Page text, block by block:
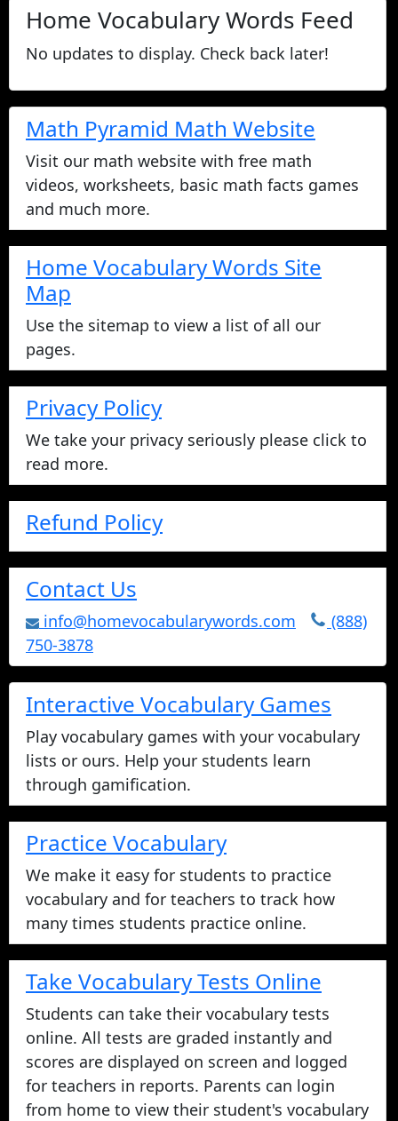
Home Vocabulary Words Feed
No updates to display. Check back later!
Math Pyramid Math Website
Visit our math website with free math
videos, worksheets, basic math facts games
and much more.
Home Vocabulary Words Site
Map
Use the sitemap to view a list of all our
pages.
Privacy Policy
We take your privacy seriously please click to
read more.
Refund Policy
Contact Us
info@homevocabularywords.com
(888)
750-3878
Interactive Vocabulary Games
Play vocabulary games with your vocabulary
lists or ours. Help your students learn
through gamification.
Practice Vocabulary
We make it easy for students to practice
vocabulary and for teachers to track how
many times students practice online.
Take Vocabulary Tests Online
Students can take their vocabulary tests
online. All tests are graded instantly and
scores are displayed on screen and logged
for teachers in reports. Parents can login
from home to view their student's vocabulary